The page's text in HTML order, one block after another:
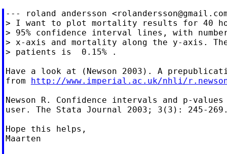
--- roland andersson <
> I want to plot mortality results for 40
> 95% confidence interval lines, with
> x-axis and mortality along the y-axis.
> patients is  0.15% .
Have a look at (Newson 2003). A
from http://www.imperial.ac.uk/nhli/
Newson R. Confidence intervals and p-
user. The Stata Journal 2003; 3(3): 245-
Hope this helps,
Maarten